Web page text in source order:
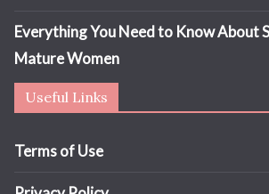
Everything You Need to Know About
Mature Women
Useful Links
Terms of Use